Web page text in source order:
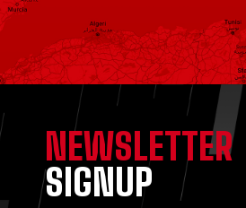
NEWSLETTER
SIGNUP